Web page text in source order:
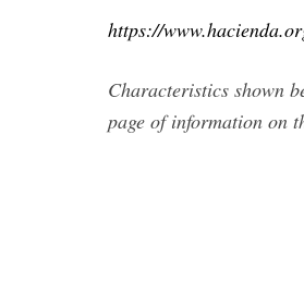
https://
Characteristics shown
page of information on